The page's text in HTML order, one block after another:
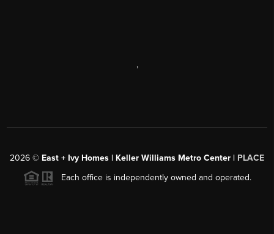
,
2026 © East + Ivy Homes | Keller Williams Metro Center | PLACE
Each office is independently owned and operated.